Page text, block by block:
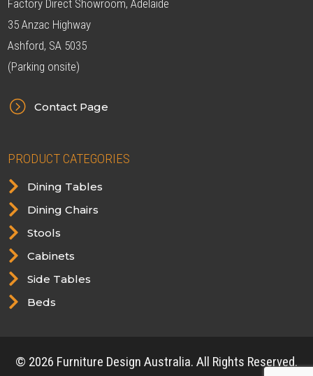
Factory Direct Showroom, Adelaide
35 Anzac Highway
Ashford, SA 5035
(Parking onsite)
= Contact Page
PRODUCT CATEGORIES
 Dining Tables
 Dining Chairs
 Stools
 Cabinets
 Side Tables
 Beds
© 2026 Furniture Design Australia. All Rights Reserved.